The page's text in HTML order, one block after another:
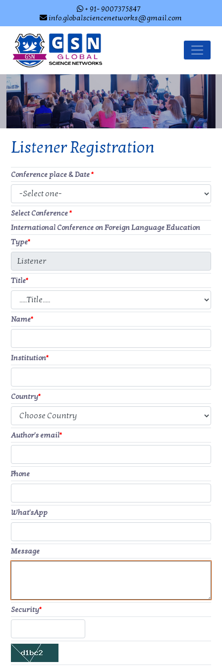
+ 91- 9007375847
info.globalsciencenetworks@gmail.com
Listener Registration
Conference place & Date*
Select Conference*
International Conference on Foreign Language Education
Type*
Title*
Name*
Institution*
Country*
Author's email*
Phone
What'sApp
Message
Security*